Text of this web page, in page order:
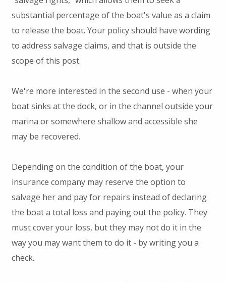
substantial percentage of the boat's value as a claim
to release the boat. Your policy should have wording
to address salvage claims, and that is outside the
scope of this post.
We're more interested in the second use - when your
boat sinks at the dock, or in the channel outside your
marina or somewhere shallow and accessible she
may be recovered.
Depending on the condition of the boat, your
insurance company may reserve the option to
salvage her and pay for repairs instead of declaring
the boat a total loss and paying out the policy. They
must cover your loss, but they may not do it in the
way you may want them to do it - by writing you a
check.